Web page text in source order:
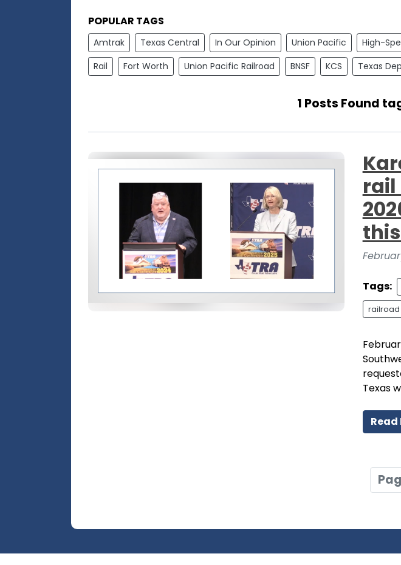
POPULAR TAGS
Amtrak Texas Central In Our Opinion Union Pacific High-
Rail
Fort Worth Union Pacific Railroad BNSF KCS Texas
1 Posts Found
rail
Tags:
railroad
Texas
Read